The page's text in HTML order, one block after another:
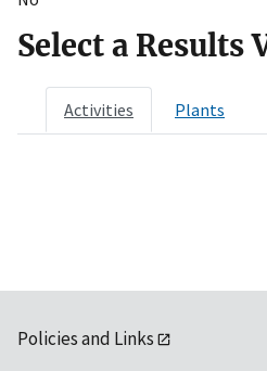
Select a Results
Activities Plants
Policies and Links